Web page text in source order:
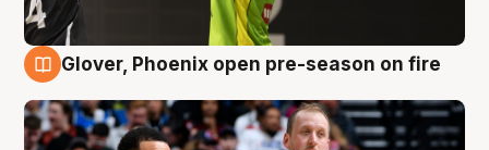
Glover, Phoenix open pre-season on fire